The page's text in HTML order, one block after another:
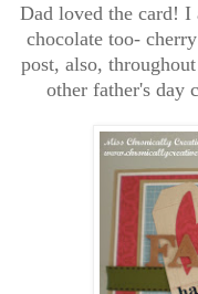
Dad loved the card!
chocolate too-
post, also,
other father's day